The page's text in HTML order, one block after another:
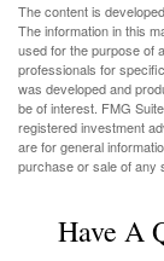
The content is
The information in this
used for the purpose of
professionals for
was developed and
be of interest. FMG
registered investment
are for general
purchase or sale of any
Have A